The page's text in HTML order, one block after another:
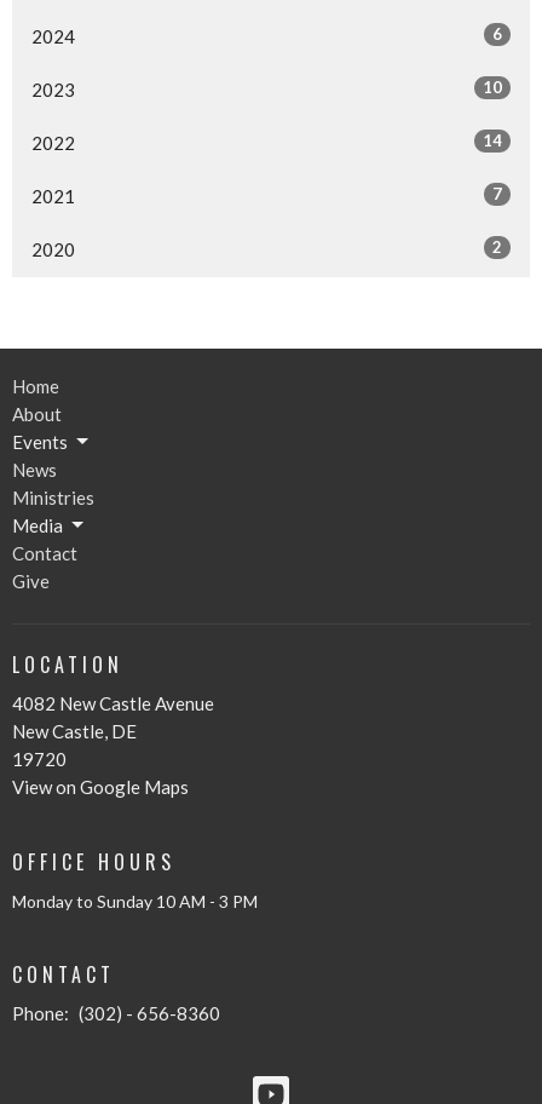
2024 6
2023 10
2022 14
2021 7
2020 2
Home
About
Events
News
Ministries
Media
Contact
Give
LOCATION
4082 New Castle Avenue
New Castle, DE
19720
View on Google Maps
OFFICE HOURS
Monday to Sunday 10 AM - 3 PM
CONTACT
Phone: (302) - 656-8360